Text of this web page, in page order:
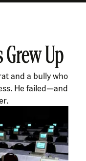
Up
and a bully who
He failed—and